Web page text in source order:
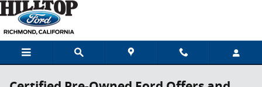
Skip to main content